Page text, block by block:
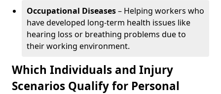
Occupational Diseases– Helping workers who
have developed long-term health issues like
hearing loss or breathing problems due to
their working environment.
Which Individuals and Injury
Scenarios Qualify for Personal